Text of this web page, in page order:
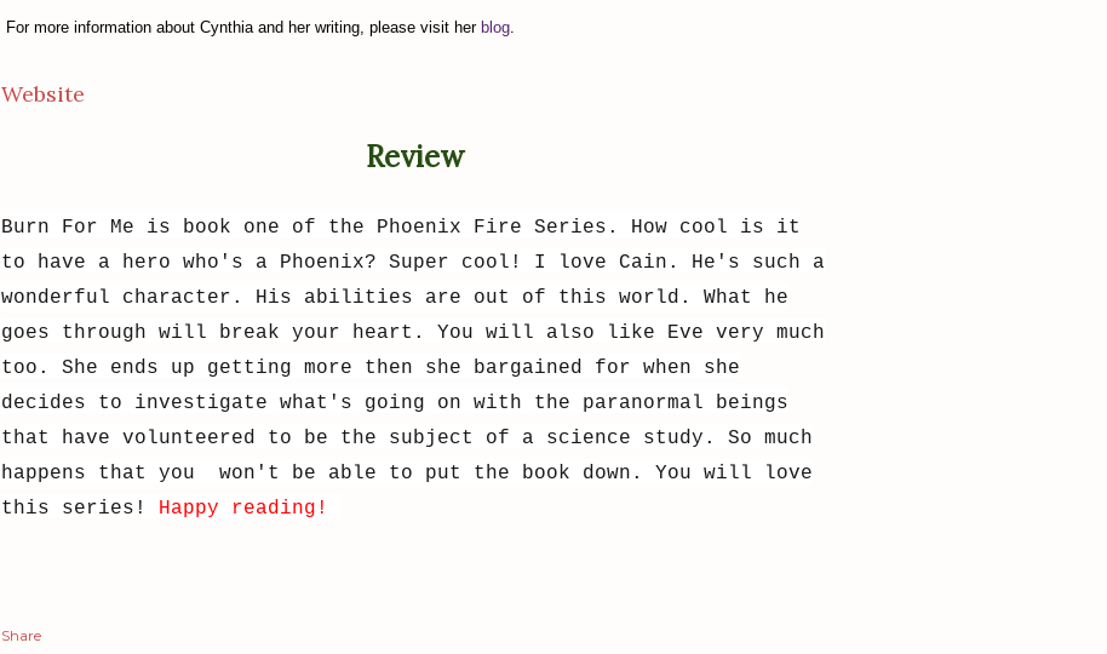
For more information about Cynthia and her writing, please visit her blog.
Website
Review
Burn For Me is book one of the Phoenix Fire Series. How cool is it
to have a hero who's a Phoenix? Super cool! I love Cain. He's such a
wonderful character. His abilities are out of this world. What he
goes through will break your heart. You will also like Eve very much
too. She ends up getting more then she bargained for when she
decides to investigate what's going on with the paranormal beings
that have volunteered to be the subject of a science study. So much
happens that you won't be able to put the book down. You will love
this series! Happy reading!
Share